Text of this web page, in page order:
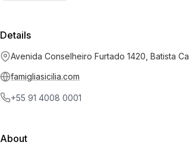
Details
Avenida Conselheiro Furtado 1420, Batista
famigliasicilia.com
+55 91 4008 0001
About